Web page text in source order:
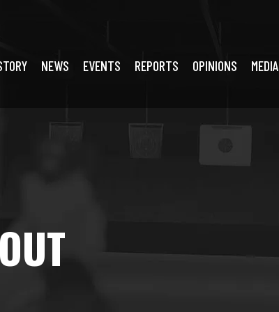
NEWS EVENTS REPORTS OPINIONS MEDIA